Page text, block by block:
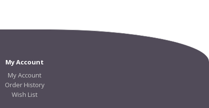
My Account
My Account
Order History
Wish List